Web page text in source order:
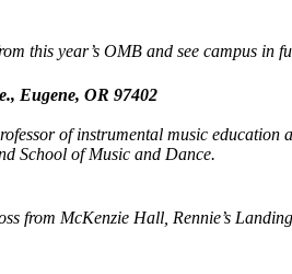
this year’s OMB and see campus in
Eugene, OR 97402
of instrumental music
School of Music and Dance.
from McKenzie Hall, Rennie’s